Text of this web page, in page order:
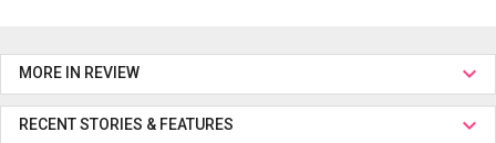
MORE IN REVIEW
RECENT STORIES & FEATURES